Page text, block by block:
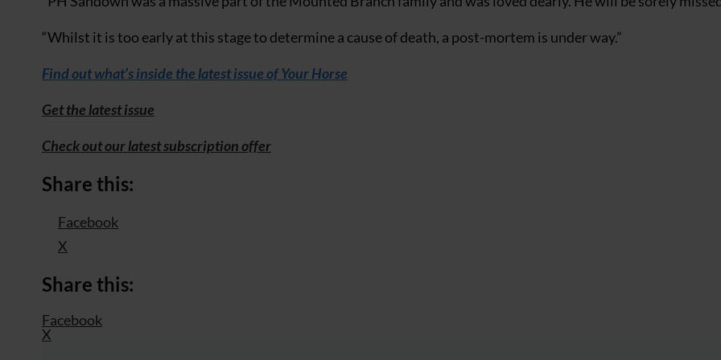
“Whilst it is too early at this stage to determine a cause of death, a post-mortem is under way.”
Find out what’s inside the latest issue of Your Horse
Get the latest issue
Check out our latest subscription offer
Share this:
Facebook
X
Share this:
Facebook
X